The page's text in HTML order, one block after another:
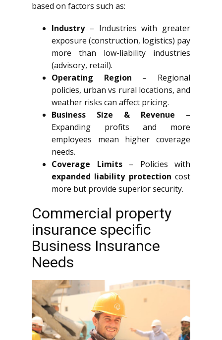
based on factors such as:
Industry– Industries with greater
exposure (construction, logistics) pay
more than low-liability industries
(advisory, retail).
Operating Region – Regional
policies, urban vs rural locations, and
weather risks can affect pricing.
Business Size & Revenue –
Expanding profits and more
employees mean higher coverage
needs.
Coverage Limits– Policies with
expanded liability protection cost
more but provide superior security.
Commercial property
insurance specific
Business Insurance
Needs